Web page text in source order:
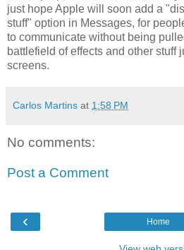
just hope Apple will soon add a
stuff" option in Messages, for
to communicate without being
battlefield of effects and other stuff
screens.
Carlos Martins at 1:58 PM
No comments:
Post a Comment
‹ Home